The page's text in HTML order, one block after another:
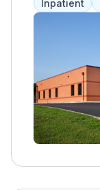
therapy,
clients can
assistance
available.
Inpatient